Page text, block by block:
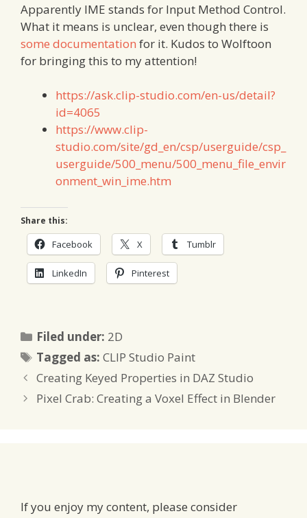
Apparently IME stands for Input Method Control.
What it means is unclear, even though there is
some documentation for it. Kudos to Wolftoon
for bringing this to my attention!
https://ask.clip-studio.com/en-us/detail?
id=4065
https://www.clip-
studio.com/site/gd_en/csp/userguide/csp_
userguide/500_menu/500_menu_file_envir
onment_win_ime.htm
Share this:
Facebook X Tumblr
LinkedIn Pinterest
Filed under: Categories
2D
Tagged as:Tags
CLIP Studio Paint
Creating Keyed Properties in DAZ Studio
Pixel Crab: Creating a Voxel Effect in Blender
If you enjoy my content, please consider